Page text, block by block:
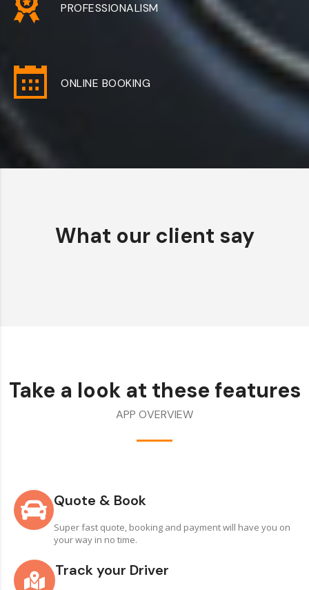
PROFESSIONALISM
ONLINE BOOKING
What our client say
Take a look at these features
APP OVERVIEW
Quote & Book
Super fast quote, booking and payment will have you on
your way in no time.
Track your Driver